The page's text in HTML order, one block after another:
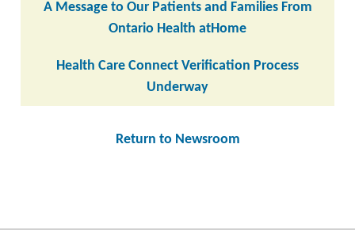
A Message to Our Patients and Families From
Ontario Health atHome
Health Care Connect Verification Process
Underway
Return to Newsroom